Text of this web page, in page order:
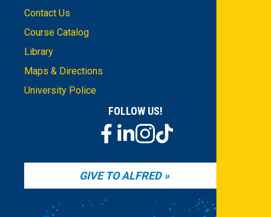
Contact Us
Course Catalog
Library
Maps & Directions
University Police
FOLLOW US!
GIVE TO ALFRED